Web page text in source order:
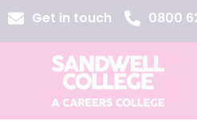
Get in touch 0800